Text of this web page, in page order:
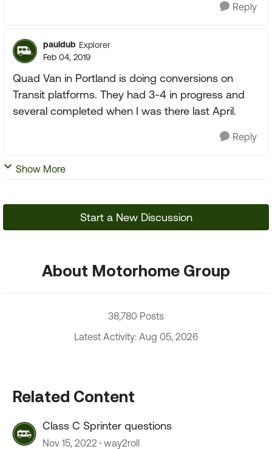
Reply
pauldub Explorer
Feb 04, 2019
Quad Van in Portland is doing conversions on
Transit platforms. They had 3-4 in progress and
several completed when I was there last April.
Reply
Show More
Start a New Discussion
About Motorhome Group
38,780 Posts
Latest Activity: Aug 05, 2026
Related Content
Class C Sprinter questions
Nov 15, 2022 way2roll